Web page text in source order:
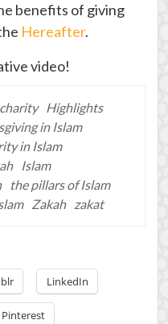
benefits of giving
Hereafter.
video!
charity Highlights
in Islam
in Islam
Islam
the pillars of Islam
Zakah zakat
LinkedIn
Pinterest